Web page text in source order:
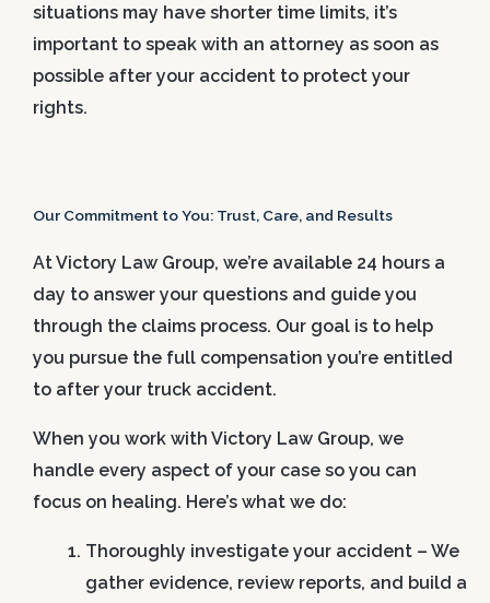
situations may have shorter time limits, it’s
important to speak with an attorney as soon as
possible after your accident to protect your
rights.
Our Commitment to You: Trust, Care, and Results
At Victory Law Group, we’re available 24 hours a
day to answer your questions and guide you
through the claims process. Our goal is to help
you pursue the full compensation you’re entitled
to after your truck accident.
When you work with Victory Law Group, we
handle every aspect of your case so you can
focus on healing. Here’s what we do:
Thoroughly investigate your accident – We
gather evidence, review reports, and build a